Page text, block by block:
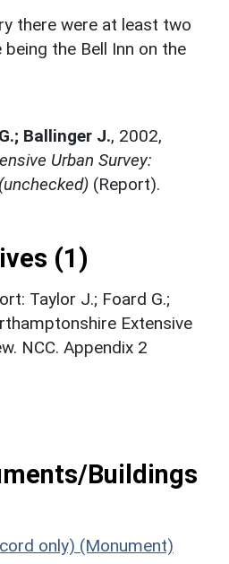
there were at least two
being the Bell Inn on the
Ballinger J., 2002,
Urban Survey:
(Report).
(1)
Taylor J.; Foard G.;
Extensive
NCC. Appendix 2
Buildings
only) (Monument)